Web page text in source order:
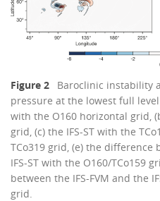
Figure 2
Baroclinic instability
pressure at the lowest full
with the O160 horizontal grid,
grid, (c) the IFS-ST with the
TCo319 grid, (e) the difference
IFS-ST with the O160/TCo159
between the IFS-FVM and the
grid.